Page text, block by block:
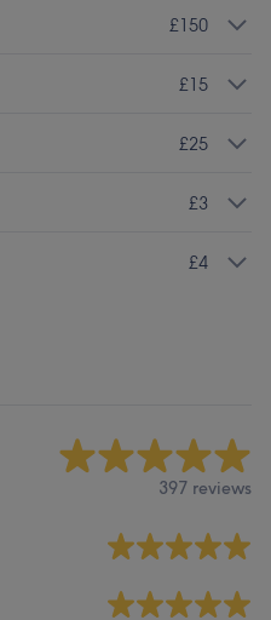
£150
£15
£25
£3
£4
397 reviews